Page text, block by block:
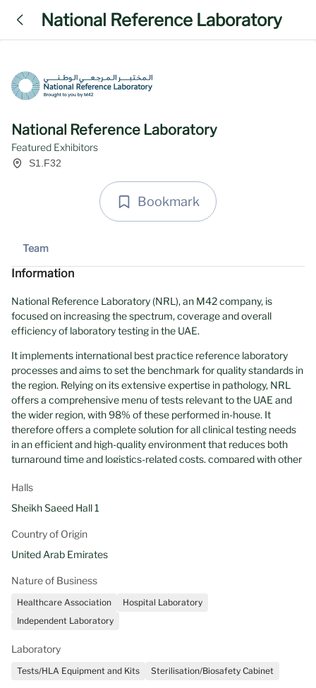
National Reference Laboratory
National Reference Laboratory
Featured Exhibitors
S1.F32
Bookmark
Team
Information
National Reference Laboratory (NRL), an M42 company, is
focused on increasing the spectrum, coverage and overall
efficiency of laboratory testing in the UAE.
It implements international best practice reference laboratory
processes and aims to set the benchmark for quality standards in
the region. Relying on its extensive expertise in pathology, NRL
offers a comprehensive menu of tests relevant to the UAE and
the wider region, with 98% of these performed in-house. It
therefore offers a complete solution for all clinical testing needs
in an efficient and high-quality environment that reduces both
turnaround time and logistics-related costs, compared with other
Pathologists) laboratory networks in the Middle East, which
includes three owned laboratories – one in Abu Dhabi and two in
Dubai – and the management of all of M42 partners onsite
laboratories, such as those of Cleveland Clinic Abu Dhabi,
also fully manages the laboratories of several large private
hospitals in the UAE.
Halls
Sheikh Saeed Hall 1
Country of Origin
United Arab Emirates
Nature of Business
Healthcare Association
Hospital Laboratory
Independent Laboratory
Laboratory
Tests/HLA Equipment and Kits Sterilisation/Biosafety Cabinet